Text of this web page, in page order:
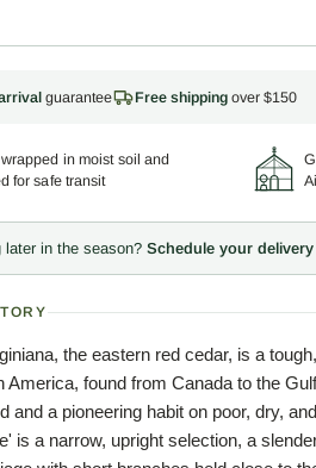
guarantee Free shipping over $150
in moist soil and
for safe transit
later in the season?Schedule your
the eastern red cedar, is a
America, found from Canada to the
and a pioneering habit on poor, dry,
is a narrow, upright selection, a